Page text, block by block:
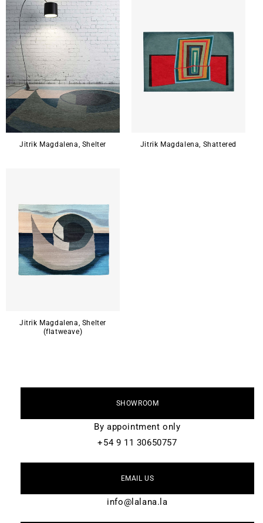
Jitrik Magdalena, Shelter Jitrik Magdalena, Shattered
Jitrik Magdalena, Shelter
(flatweave)
SHOWROOM
By appointment only
+54 9 11 30650757
EMAIL US
info@lalana.la